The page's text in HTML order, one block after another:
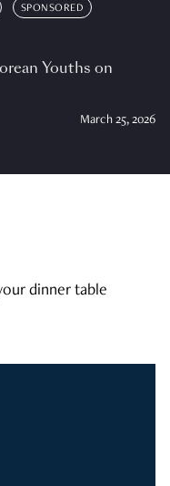
SPONSORED
Youths on
March 25, 2026
dinner table